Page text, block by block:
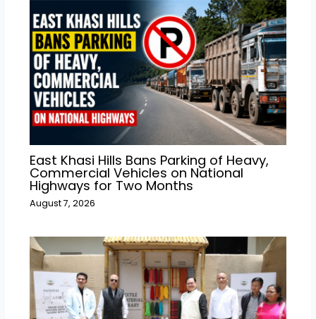
East Khasi Hills Bans Parking of Heavy,
Commercial Vehicles on National
Highways for Two Months
August 7, 2026